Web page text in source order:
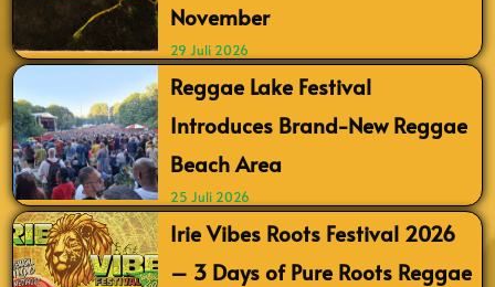
November
29 Juli 2026
Reggae Lake Festival
Introduces Brand-New Reggae
Beach Area
25 Juli 2026
Irie Vibes Roots Festival 2026
– 3 Days of Pure Roots Reggae